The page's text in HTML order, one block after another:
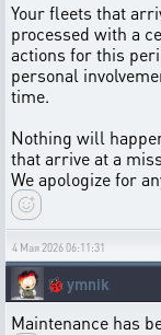
Your fleets that
processed with a
actions for this
personal
time.
Nothing will
that arrive at a
We apologize for
4 Мая 2026 06:11:31
🐞 ymnik
Maintenance has